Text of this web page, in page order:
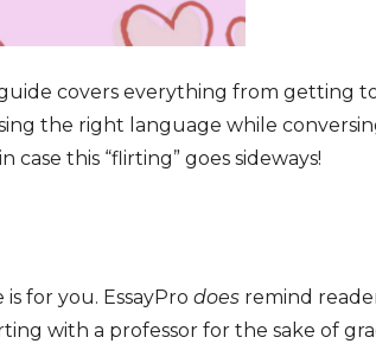
covers everything from getting
the right language while
this “flirting” goes sideways!
for you. EssayPro does remind
with a professor for the sake of